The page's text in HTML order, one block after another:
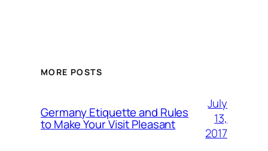
MORE POSTS
Germany Etiquette and Rules
to Make Your Visit Pleasant
July
13,
2017